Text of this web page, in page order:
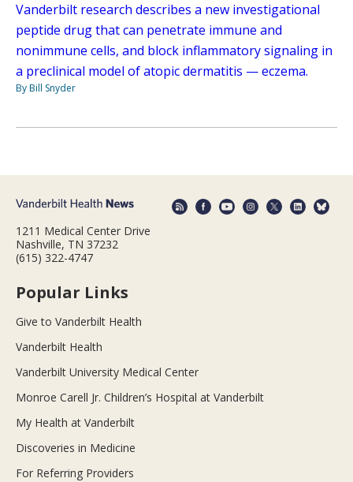
Vanderbilt research describes a new investigational
peptide drug that can penetrate immune and
nonimmune cells, and block inflammatory signaling in
a preclinical model of atopic dermatitis — eczema.
By Bill Snyder
1211 Medical Center Drive
Nashville, TN 37232
(615) 322-4747
Popular Links
Give to Vanderbilt Health
Vanderbilt Health
Vanderbilt University Medical Center
Monroe Carell Jr. Children’s Hospital at Vanderbilt
My Health at Vanderbilt
Discoveries in Medicine
For Referring Providers